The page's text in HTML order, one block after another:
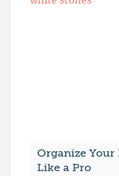
Organize Your
Like a Pro